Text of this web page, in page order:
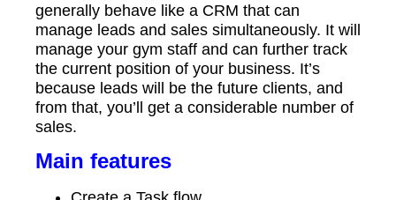
generally behave like a CRM that can
manage leads and sales simultaneously. It will
manage your gym staff and can further track
the current position of your business. It’s
because leads will be the future clients, and
from that, you’ll get a considerable number of
sales.
Main features